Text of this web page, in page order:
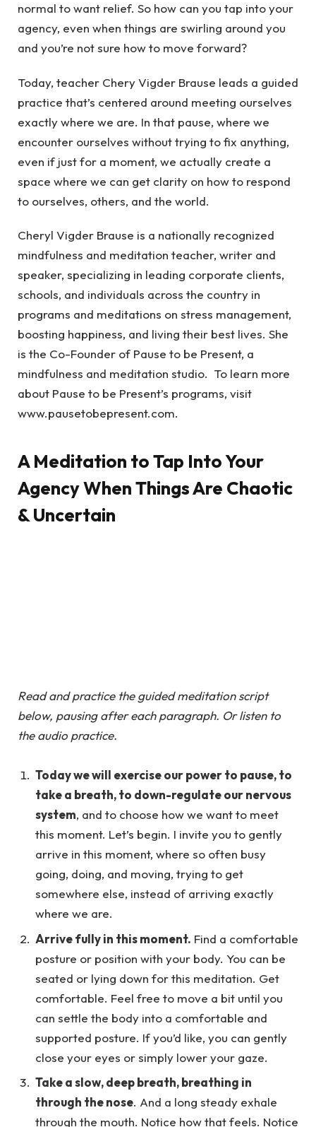
normal to want relief. So how can you tap into your
agency, even when things are swirling around you
and you’re not sure how to move forward?
Today, teacher Chery Vigder Brause leads a guided
practice that’s centered around meeting ourselves
exactly where we are. In that pause, where we
encounter ourselves without trying to fix anything,
even if just for a moment, we actually create a
space where we can get clarity on how to respond
to ourselves, others, and the world.
Cheryl Vigder Brause is a nationally recognized
mindfulness and meditation teacher, writer and
speaker, specializing in leading corporate clients,
schools, and individuals across the country in
programs and meditations on stress management,
boosting happiness, and living their best lives. She
is the Co-Founder of Pause to be Present, a
mindfulness and meditation studio. To learn more
about Pause to be Present’s programs, visit
www.pausetobepresent.com.
A Meditation to Tap Into Your
Agency When Things Are Chaotic
& Uncertain
Read and practice the guided meditation script
below, pausing after each paragraph. Or listen to
the audio practice.
Today we will exercise our power to pause, to
take a breath, to down-regulate our nervous
system, and to choose how we want to meet
this moment. Let’s begin. I invite you to gently
arrive in this moment, where so often busy
going, doing, and moving, trying to get
somewhere else, instead of arriving exactly
where we are.
Arrive fully in this moment. Find a comfortable
posture or position with your body. You can be
seated or lying down for this meditation. Get
comfortable. Feel free to move a bit until you
can settle the body into a comfortable and
supported posture. If you’d like, you can gently
close your eyes or simply lower your gaze.
Take a slow, deep breath, breathing in
through the nose. And a long steady exhale
through the mouth. Notice how that feels. Notice